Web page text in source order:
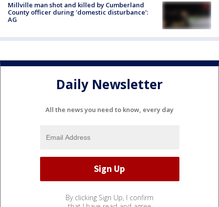
Millville man shot and killed by Cumberland
County officer during 'domestic disturbance':
AG
Daily Newsletter
All the news you need to know, every day
By clicking Sign Up, I confirm